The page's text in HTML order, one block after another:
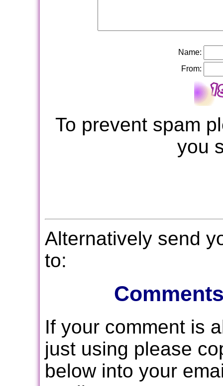
Name:
From:
To prevent spam
you
Alternatively send
to:
If your comment is
just using please
below into your